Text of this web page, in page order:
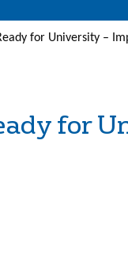
for University –
for